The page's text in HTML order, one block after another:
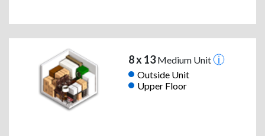
8 x 13Medium Unit
Outside Unit
Upper Floor